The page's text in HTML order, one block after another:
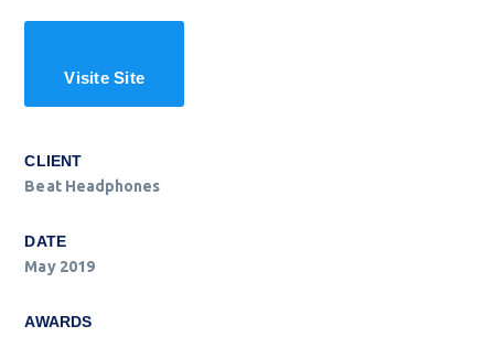
Visite Site
CLIENT
Beat Headphones
DATE
May 2019
AWARDS